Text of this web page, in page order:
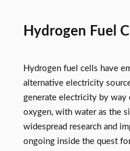
Hydrogen Fuel
Hydrogen fuel cells have
alternative electricity
generate electricity by way
oxygen, with water as the
widespread research and
ongoing inside the quest